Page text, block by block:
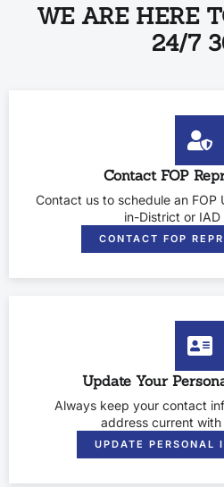
WE ARE HERE
24/7
Contact FOP
Contact us to schedule an FOP
in-District or
CONTACT FOP
Update Your
Always keep your contact
address current
UPDATE PERSONAL